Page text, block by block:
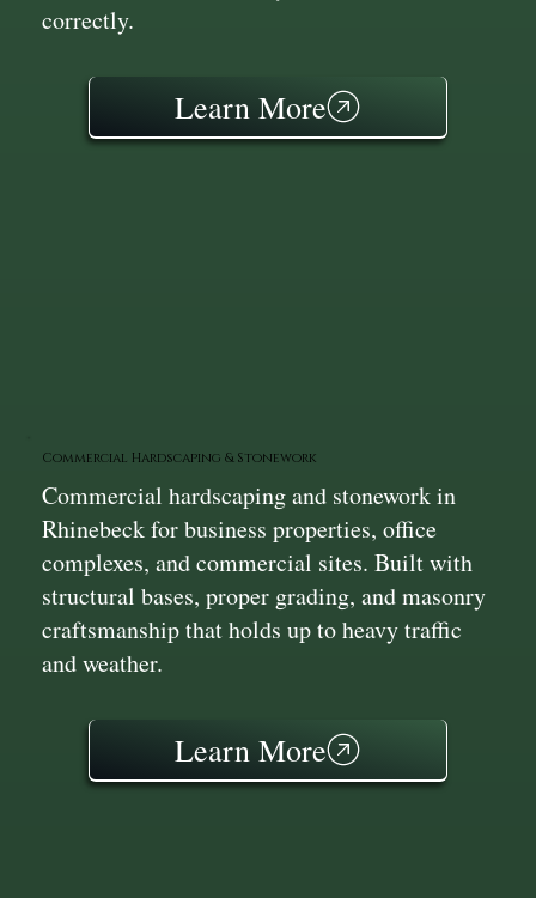
correctly.
Learn More
Commercial Hardscaping & Stonework
Commercial hardscaping and stonework in
Rhinebeck for business properties, office
complexes, and commercial sites. Built with
structural bases, proper grading, and masonry
craftsmanship that holds up to heavy traffic
and weather.
Learn More